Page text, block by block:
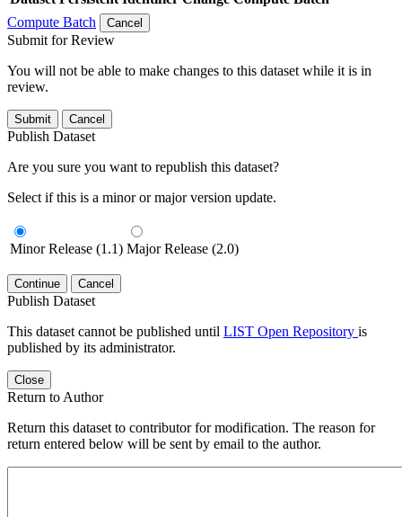
Compute Batch
Cancel
Submit for Review
You will not be able to make changes to this dataset while it is in
review.
Submit Cancel
Publish Dataset
Are you sure you want to republish this dataset?
Select if this is a minor or major version update.
Minor Release (1.1) Major Release (2.0)
Continue Cancel
Publish Dataset
This dataset cannot be published until LIST Open Repository is
published by its administrator.
Close
Return to Author
Return this dataset to contributor for modification. The reason for
return entered below will be sent by email to the author.